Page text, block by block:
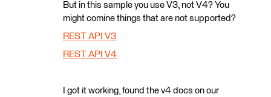
But in this sample you use V3, not V4? You
might comine things that are not supported?
REST API V3
REST API V4
I got it working, found the v4 docs on our